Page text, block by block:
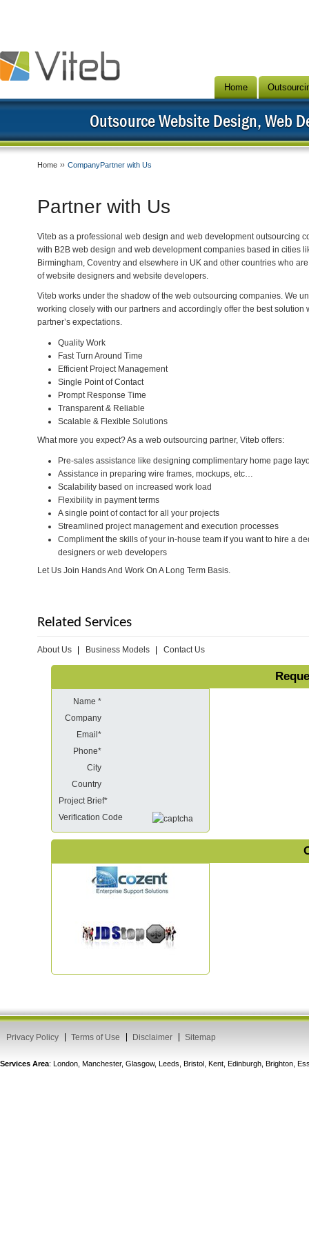
Home CompanyPartner with Us
Partner with Us
Viteb as a professional web design and web development outsourcing
with B2B web design and web development companies based in cities
Birmingham, Coventry and elsewhere in UK and other countries who
of website designers and website developers.
Viteb works under the shadow of the web outsourcing companies. We
working closely with our partners and accordingly offer the best solution
partner’s expectations.
Quality Work
Fast Turn Around Time
Efficient Project Management
Single Point of Contact
Prompt Response Time
Transparent & Reliable
Scalable & Flexible Solutions
What more you expect? As a web outsourcing partner, Viteb offers:
Pre-sales assistance like designing complimentary home page
Assistance in preparing wire frames, mockups, etc…
Scalability based on increased work load
Flexibility in payment terms
A single point of contact for all your projects
Streamlined project management and execution processes
Compliment the skills of your in-house team if you want to hire a
designers or web developers
Let Us Join Hands And Work On A Long Term Basis.
Related Services
About Us Business Models Contact Us
Name *
Company
Email*
Phone*
City
Country
Project Brief*
Verification Code
Home
Outsource Website Design, Web
Privacy Policy Terms of Use Disclaimer Sitemap
Services Area: London, Manchester, Glasgow, Leeds, Bristol, Kent, Edinburgh, Brighton,